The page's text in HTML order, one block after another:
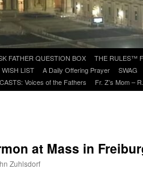
FATHER QUESTION BOX THE RULES™
WISH LIST A Daily Offering Prayer SWAG
Voices of the Fathers Fr. Z’s Mom –
at Mass in
Zuhlsdorf